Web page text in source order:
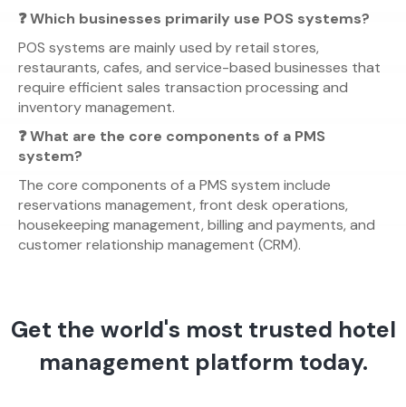
❓ Which businesses primarily use POS systems?
POS systems are mainly used by retail stores,
restaurants, cafes, and service-based businesses that
require efficient sales transaction processing and
inventory management.
❓ What are the core components of a PMS
system?
The core components of a PMS system include
reservations management, front desk operations,
housekeeping management, billing and payments, and
customer relationship management (CRM).
Get the world's most trusted hotel
management platform today.